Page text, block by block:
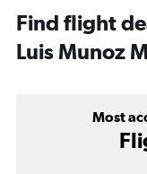
Find flight
Luis Munoz
Most